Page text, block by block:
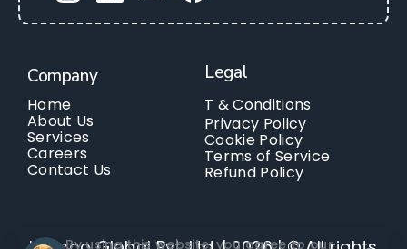
Company
Home
About Us
Services
Careers
Contact Us
Legal
T & Conditions
Privacy Policy
Cookie Policy
Terms of Service
Refund Policy
By using this website, you agree to our